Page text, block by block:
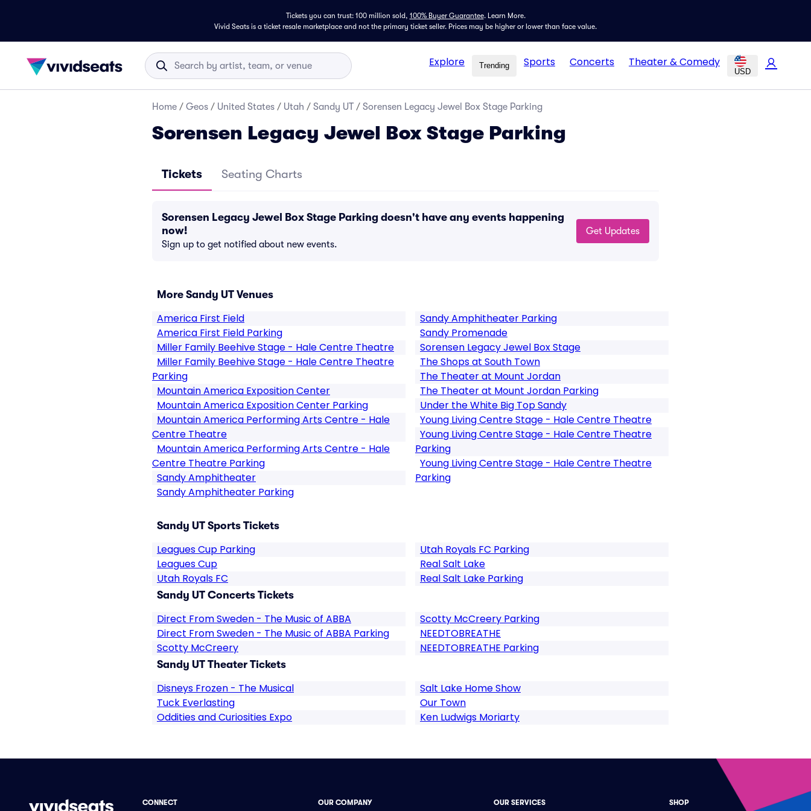
Tickets you can trust: 100 million sold, 100% Buyer Guarantee. Learn More.
Vivid Seats is a ticket resale marketplace and not the primary ticket seller. Prices may be higher or lower than face value.
Explore Trending Sports Concerts Theater & Comedy
USD
Home / Geos / United States / Utah / Sandy UT / Sorensen Legacy Jewel Box Stage Parking
Sorensen Legacy Jewel Box Stage Parking
Tickets Seating Charts
Sorensen Legacy Jewel Box Stage Parking doesn't have any events happening
now!
Sign up to get notified about new events.
Get Updates
More Sandy UT Venues
America First Field
America First Field Parking
Miller Family Beehive Stage - Hale Centre Theatre
Miller Family Beehive Stage - Hale Centre Theatre
Parking
Mountain America Exposition Center
Mountain America Exposition Center Parking
Mountain America Performing Arts Centre - Hale
Centre Theatre
Mountain America Performing Arts Centre - Hale
Centre Theatre Parking
Sandy Amphitheater
Sandy Amphitheater Parking
Sandy Amphitheater Parking
Sandy Promenade
Sorensen Legacy Jewel Box Stage
The Shops at South Town
The Theater at Mount Jordan
The Theater at Mount Jordan Parking
Under the White Big Top Sandy
Young Living Centre Stage - Hale Centre Theatre
Young Living Centre Stage - Hale Centre Theatre
Parking
Young Living Centre Stage - Hale Centre Theatre
Parking
Sandy UT Sports Tickets
Leagues Cup Parking
Leagues Cup
Utah Royals FC
Utah Royals FC Parking
Real Salt Lake
Real Salt Lake Parking
Sandy UT Concerts Tickets
Direct From Sweden - The Music of ABBA
Direct From Sweden - The Music of ABBA Parking
Scotty McCreery
Scotty McCreery Parking
NEEDTOBREATHE
NEEDTOBREATHE Parking
Sandy UT Theater Tickets
Disneys Frozen - The Musical
Tuck Everlasting
Oddities and Curiosities Expo
Salt Lake Home Show
Our Town
Ken Ludwigs Moriarty
CONNECT OUR COMPANY OUR SERVICES SHOP